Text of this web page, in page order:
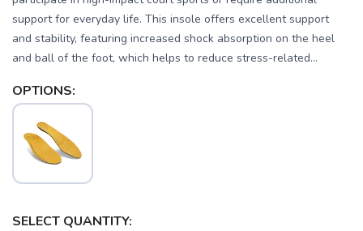
support for everyday life. This insole offers excellent support
and stability, featuring increased shock absorption on the heel
and ball of the foot, which helps to reduce stress-related...
OPTIONS:
SELECT QUANTITY: